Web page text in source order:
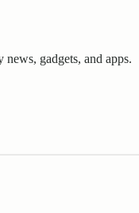
gadgets, and apps.